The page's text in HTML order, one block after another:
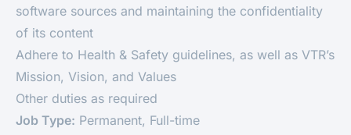
software sources and maintaining the confidentiality
of its content
Adhere to Health & Safety guidelines, as well as VTR’s
Mission, Vision, and Values
Other duties as required
Job Type: Permanent, Full-time